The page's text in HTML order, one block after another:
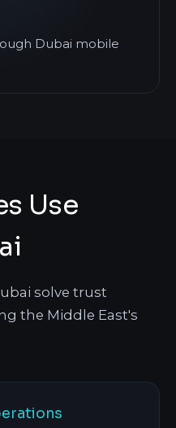
Dubai mobile
Use
solve trust
the Middle East's